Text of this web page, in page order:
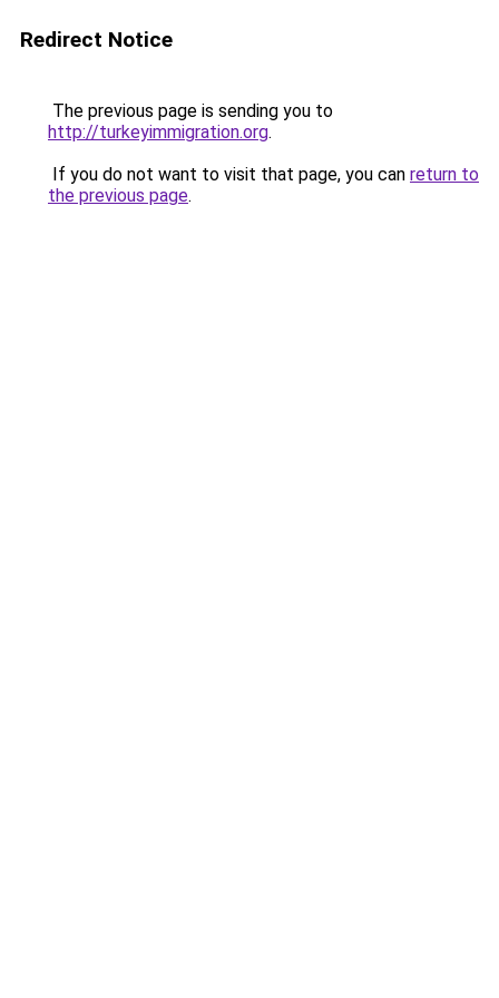
Redirect Notice
The previous page is sending you to
http://turkeyimmigration.org.
If you do not want to visit that page, you can return to
the previous page.